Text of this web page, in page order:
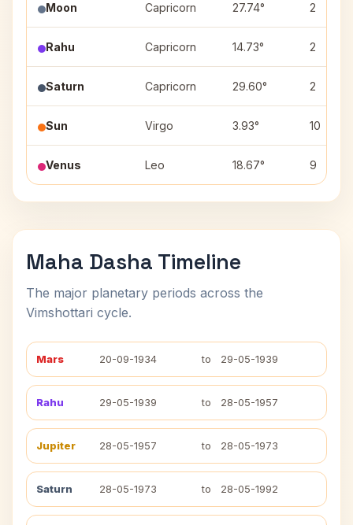
Moon Capricorn 27.74° 2
Rahu Capricorn 14.73° 2
Saturn Capricorn 29.60° 2
Sun Virgo 3.93° 10
Venus Leo 18.67° 9
Maha Dasha Timeline
The major planetary periods across the
Vimshottari cycle.
Mars 20-09-1934 to 29-05-1939
Rahu 29-05-1939 to 28-05-1957
Jupiter 28-05-1957 to 28-05-1973
Saturn 28-05-1973 to 28-05-1992